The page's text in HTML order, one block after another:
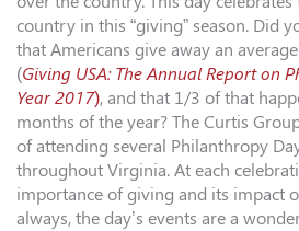
country in this “giving” season. Did
that Americans give away an
(Giving USA: The Annual Report on
Year 2017), and that 1/3 of that
months of the year? The Curtis
of attending several Philanthropy
throughout Virginia. At each
importance of giving and its impact
always, the day’s events are a